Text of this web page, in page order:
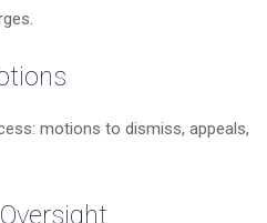
motions to dismiss, appeals,